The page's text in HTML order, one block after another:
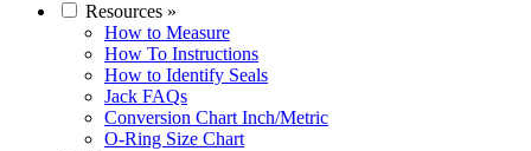
Resources »
How to Measure
How To Instructions
How to Identify Seals
Jack FAQs
Conversion Chart Inch/Metric
O-Ring Size Chart